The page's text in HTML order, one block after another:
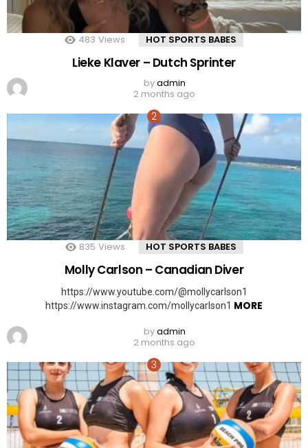
483 Views HOT SPORTS BABES
Lieke Klaver – Dutch Sprinter
byadmin
2 months ago
835 Views HOT SPORTS BABES
Molly Carlson – Canadian Diver
https://www.youtube.com/@mollycarlson1
https://www.instagram.com/mollycarlson1 MORE
byadmin
2 months ago